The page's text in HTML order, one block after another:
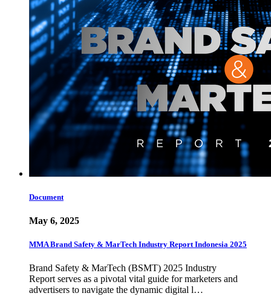
Document
May 6, 2025
MMA Brand Safety & MarTech Industry Report Indonesia 2025
Brand Safety & MarTech (BSMT) 2025 Industry
Report serves as a pivotal vital guide for marketers and
advertisers to navigate the dynamic digital l…